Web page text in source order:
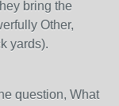
bring the
Other,
yards).
question, What